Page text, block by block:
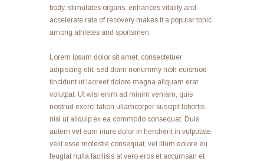
body, stimulates organs, enhances vitality and
accelerate rate of recovery makes it a popular tonic
among athletes and sportsmen.
Lorem ipsum dolor sit amet, consectetuer
adipiscing elit, sed diam nonummy nibh euismod
tincidunt ut laoreet dolore magna aliquam erat
volutpat. Ut wisi enim ad minim veniam, quis
nostrud exerci tation ullamcorper suscipit lobortis
nisl ut aliquip ex ea commodo consequat. Duis
autem vel eum iriure dolor in hendrerit in vulputate
velit esse molestie consequat, vel illum dolore eu
feugiat nulla facilisis at vero eros et accumsan et